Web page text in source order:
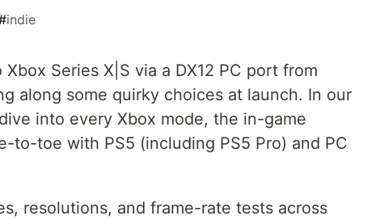
indie
Series X|S via a DX12 PC port from
along some quirky choices at launch. In our
into every Xbox mode, the in-game
to-toe with PS5 (including PS5 Pro) and PC
resolutions, and frame-rate tests across